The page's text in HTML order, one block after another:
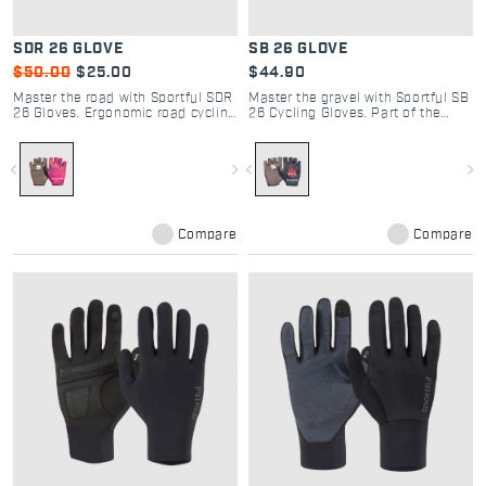
SDR 26 GLOVE
$50.00 $25.00
Master the road with Sportful SDR
26 Gloves. Ergonomic road cycling
silicone grip for ultimate control
and Dolomite-inspired style.
navigate_before navigate_next
Compare
SB 26 GLOVE
$44.90
Master the gravel with Sportful SB
26 Cycling Gloves. Part of the
offering superior grip and
protection for every enthusiast.
navigate_before navigate_next
Compare